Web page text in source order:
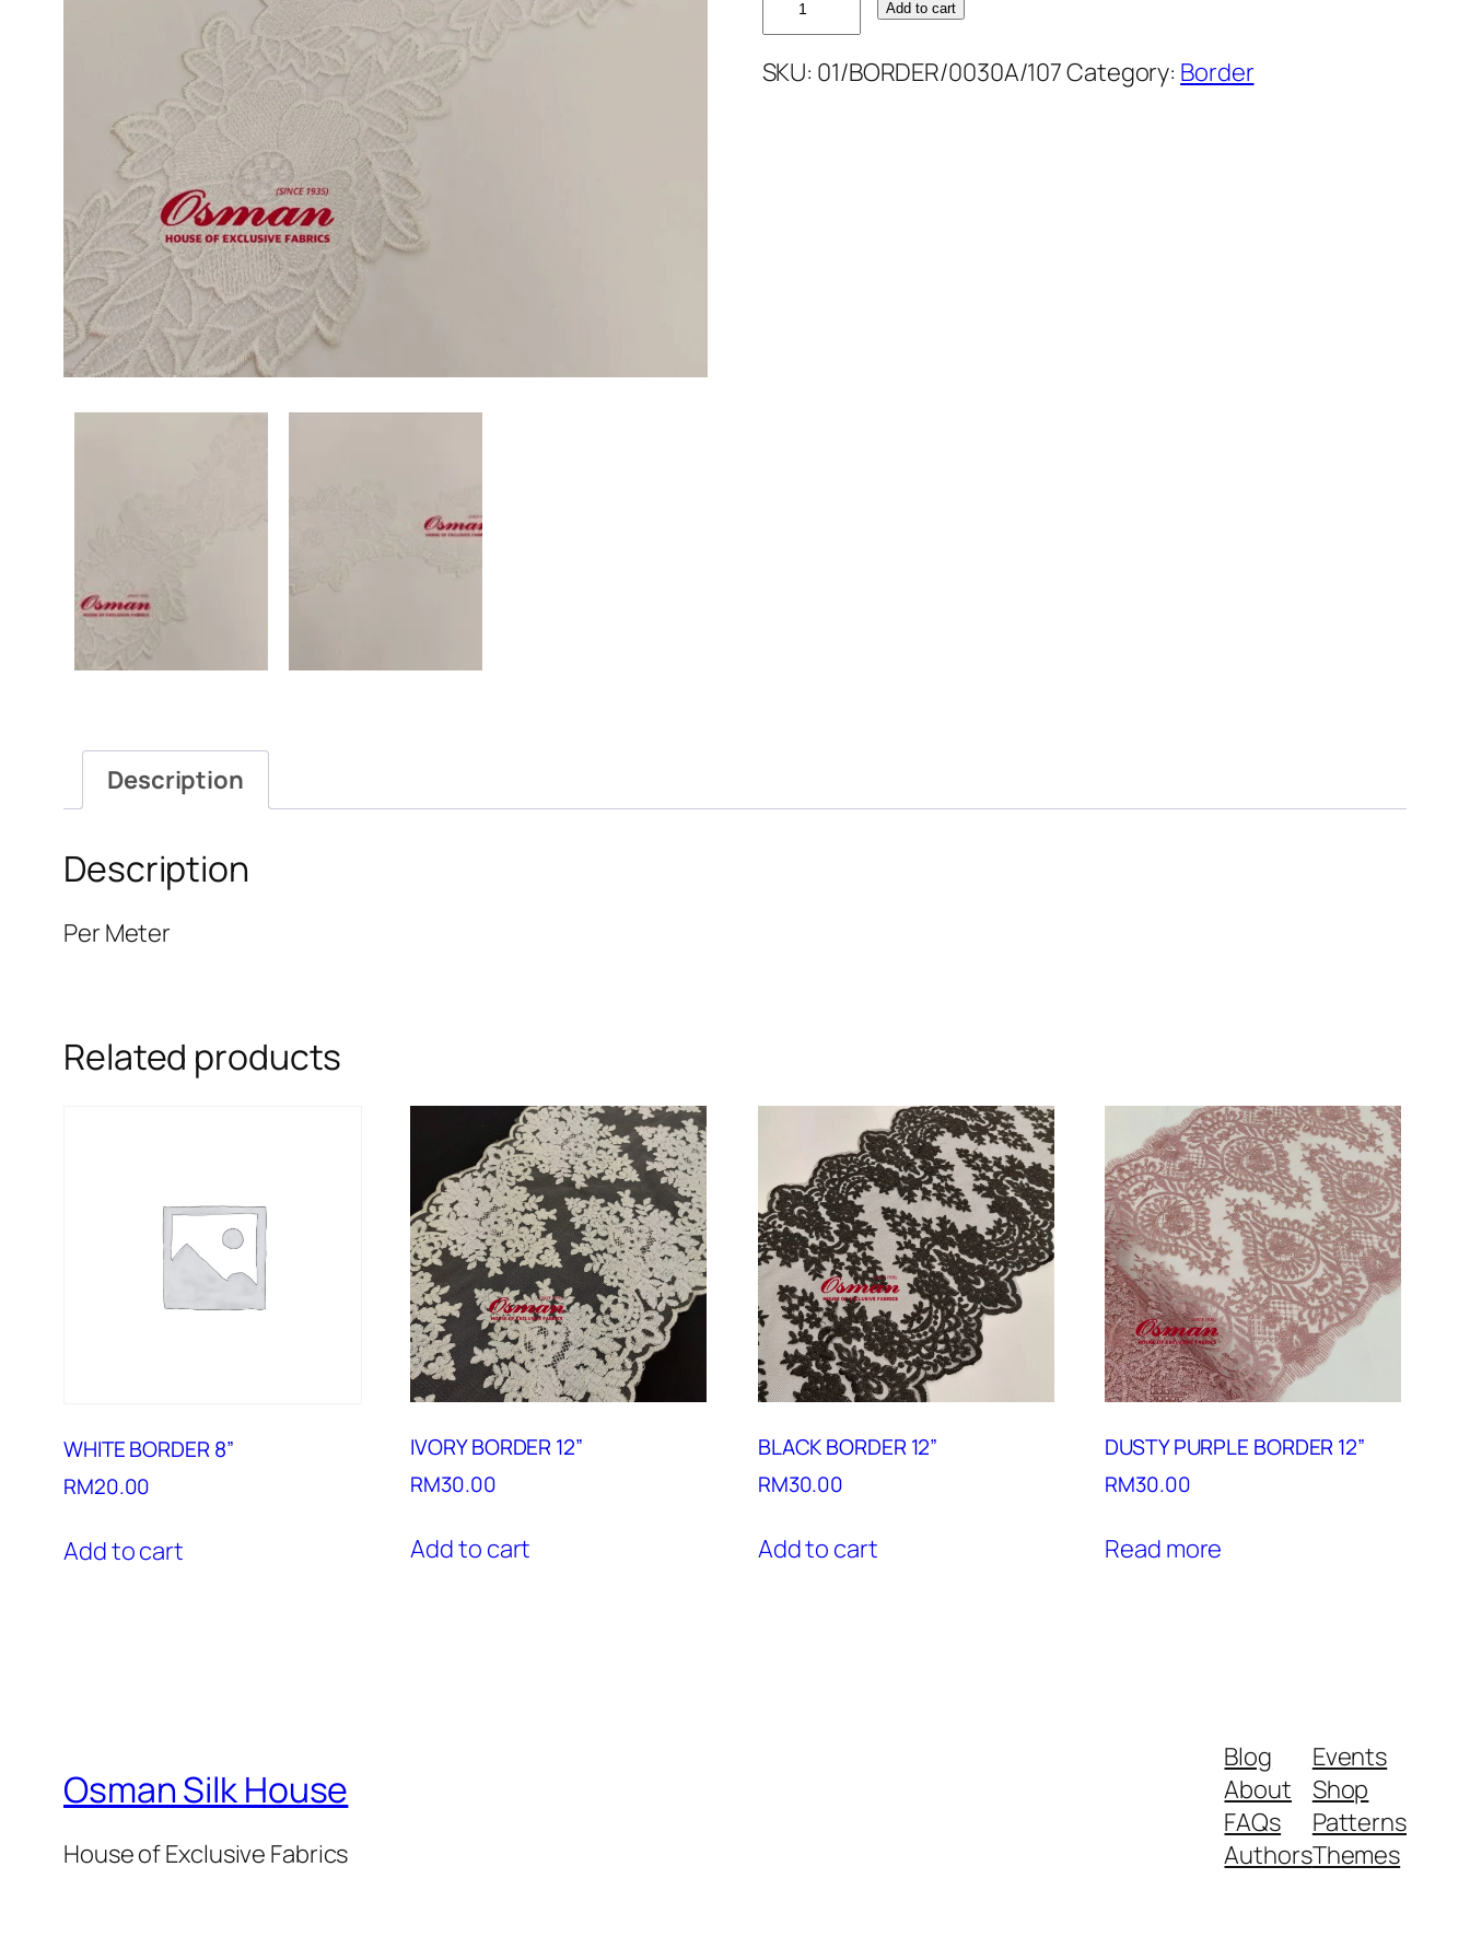
WHITE
BORDER
Add to cart
SKU: 01/BORDER/0030A/107Category: Border
Description
Description
Per Meter
Related products
WHITE BORDER 8”
RM20.00
Add to cart
IVORY BORDER 12”
RM30.00
Add to cart
BLACK BORDER 12”
RM30.00
Add to cart
DUSTY PURPLE BORDER 12”
RM30.00
Read more
Osman Silk House
House of Exclusive Fabrics
Blog
About
FAQs
Authors
Events
Shop
Patterns
Themes